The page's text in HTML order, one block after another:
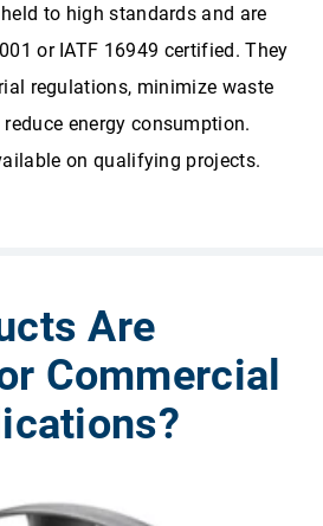
to high standards and are
or IATF 16949 certified. They
regulations, minimize waste
energy consumption.
on qualifying projects.
Are
Commercial